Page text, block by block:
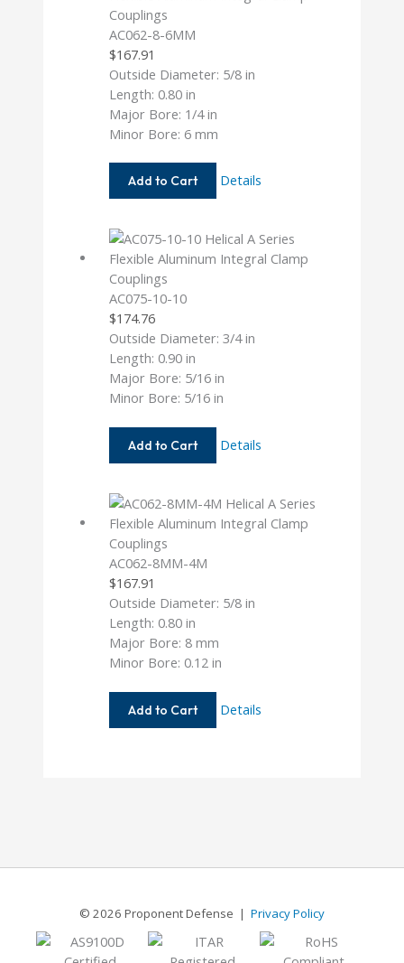
AC062-8-6MM
$167.91
Outside Diameter: 5/8 in
Length: 0.80 in
Major Bore: 1/4 in
Minor Bore: 6 mm
Add to Cart
AC062-
Details
AC075-10-10
$174.76
Outside Diameter: 3/4 in
Length: 0.90 in
Major Bore: 5/16 in
Minor Bore: 5/16 in
Add to Cart
AC075-
Details
AC062-8MM-4M
$167.91
Outside Diameter: 5/8 in
Length: 0.80 in
Major Bore: 8 mm
Minor Bore: 0.12 in
Add to Cart
AC062-
Details
© 2026 Proponent Defense | Privacy Policy